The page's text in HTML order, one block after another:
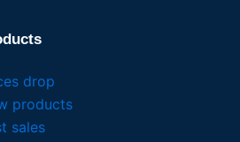
drop
products
sales